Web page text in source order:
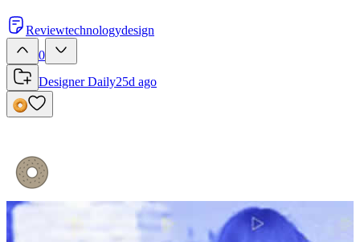
Reviewtechnologydesign
0
Designer Daily25d ago